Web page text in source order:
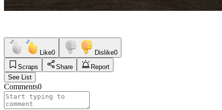
Like0 Dislike0
Scraps
Share
Report
See List
Comments0